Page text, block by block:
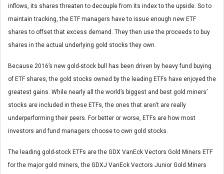
inflows, its shares threaten to decouple from its index to the upside. So to
maintain tracking, the ETF managers have to issue enough new ETF
shares to offset that excess demand. They then use the proceeds to buy
shares in the actual underlying gold stocks they own.
Because 2016’s new gold-stock bull has been driven by heavy fund buying
of ETF shares, the gold stocks owned by the leading ETFs have enjoyed the
greatest gains. While nearly all the world’s biggest and best gold miners’
stocks are included in these ETFs, the ones that aren’t are really
underperforming their peers. For better or worse, ETFs are how most
investors and fund managers choose to own gold stocks.
The leading gold-stock ETFs are the GDX VanEck Vectors Gold Miners ETF
for the major gold miners, the GDXJ VanEck Vectors Junior Gold Miners